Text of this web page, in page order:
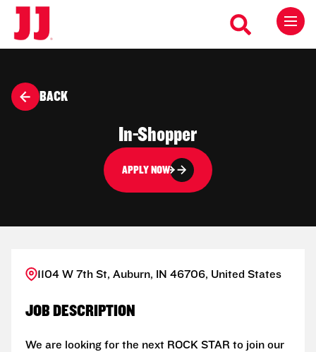
BACK
In-Shopper
APPLY NOW
1104 W 7th St, Auburn, IN 46706, United States
JOB DESCRIPTION
We are looking for the next ROCK STAR to join our